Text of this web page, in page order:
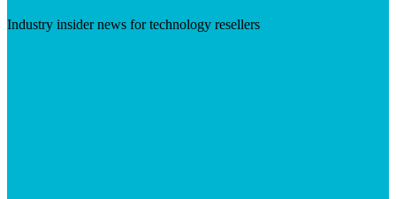
Industry insider news for technology resellers